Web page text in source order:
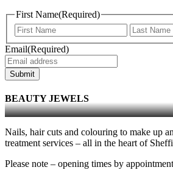
First Name(Required)
First
Email(Required)
Submit
BEAUTY JEWELS
Nails, hair cuts and colouring to make up
treatment services – all in the heart of
Please note – opening times by